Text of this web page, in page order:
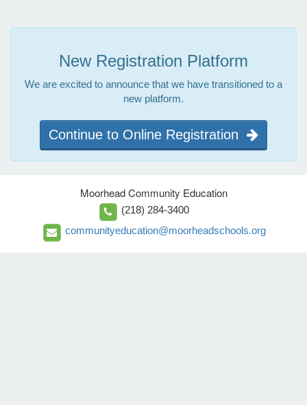
New Registration Platform
We are excited to announce that we have transitioned to a
new platform.
Continue to Online Registration
Moorhead Community Education
(218) 284-3400
communityeducation@moorheadschools.org